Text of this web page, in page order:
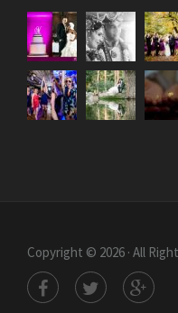
Copyright © 2026 · All